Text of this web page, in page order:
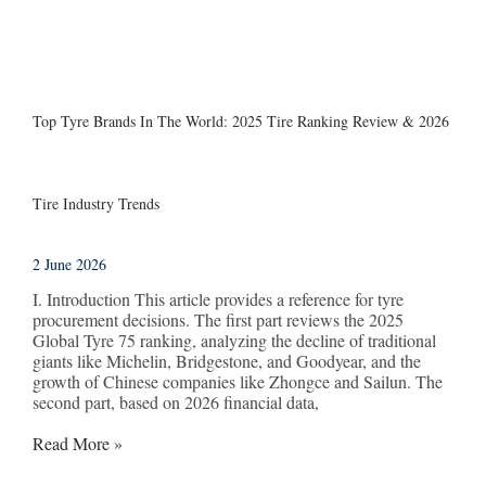
Top Tyre Brands In The World: 2025 Tire Ranking Review & 2026
Tire Industry Trends
2 June 2026
I. Introduction This article provides a reference for tyre
procurement decisions. The first part reviews the 2025
Global Tyre 75 ranking, analyzing the decline of traditional
giants like Michelin, Bridgestone, and Goodyear, and the
growth of Chinese companies like Zhongce and Sailun. The
second part, based on 2026 financial data,
Read More »